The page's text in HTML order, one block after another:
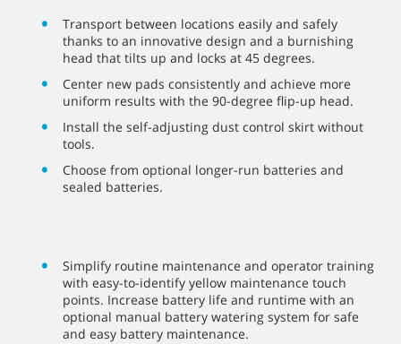
Transport between locations easily and safely
thanks to an innovative design and a burnishing
head that tilts up and locks at 45 degrees.
Center new pads consistently and achieve more
uniform results with the 90-degree flip-up head.
Install the self-adjusting dust control skirt without
tools.
Choose from optional longer-run batteries and
sealed batteries.
Simplify routine maintenance and operator training
with easy-to-identify yellow maintenance touch
points. Increase battery life and runtime with an
optional manual battery watering system for safe
and easy battery maintenance.